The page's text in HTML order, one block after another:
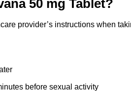
50 mg Tablet?
provider’s instructions when
before sexual activity